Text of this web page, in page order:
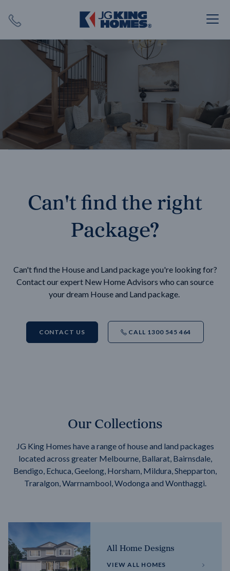
SEARCH
Can't find the right
Package?
Can't find the House and Land package you're looking for?
Contact our expert New Home Advisors who can source
your dream House and Land package.
CONTACT US CALL 1300 545 464
Our Collections
JG King Homes have a range of house and land packages
located across greater Melbourne, Ballarat, Bairnsdale,
Bendigo, Echuca, Geelong, Horsham, Mildura, Shepparton,
Traralgon, Warrnambool, Wodonga and Wonthaggi.
All Home Designs
VIEW ALL HOMES